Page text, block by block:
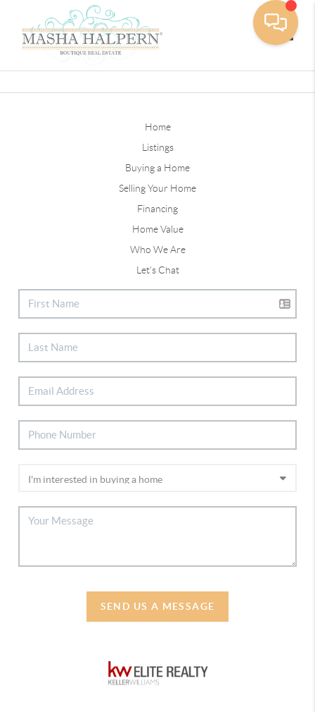
Home
Listings
Buying a Home
Selling Your Home
Financing
Home Value
Who We Are
Let's Chat
SEND US A MESSAGE